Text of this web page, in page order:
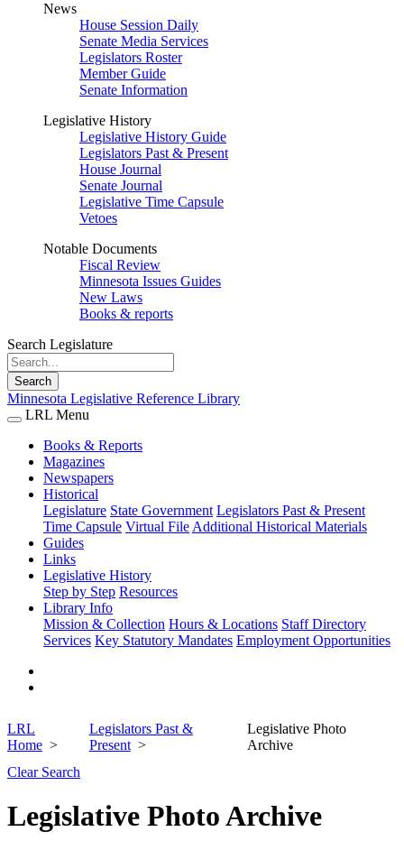
News
House Session Daily
Senate Media Services
Legislators Roster
Member Guide
Senate Information
Legislative History
Legislative History Guide
Legislators Past & Present
House Journal
Senate Journal
Legislative Time Capsule
Vetoes
Notable Documents
Fiscal Review
Minnesota Issues Guides
New Laws
Books & reports
Search Legislature
Search
Minnesota Legislative Reference Library
LRL Menu
Books & Reports
Magazines
Newspapers
Historical
Legislature State Government Legislators Past & Present
Time Capsule Virtual File Additional Historical Materials
Guides
Links
Legislative History
Step by Step Resources
Library Info
Mission & Collection Hours & Locations Staff Directory
Services Key Statutory Mandates Employment Opportunities
LRL
Home
Legislators Past &
Present
Legislative Photo
Archive
Clear Search
Legislative Photo Archive